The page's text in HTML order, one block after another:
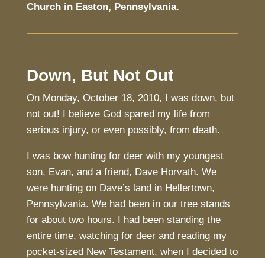
Church in Easton, Pennsylvania.
Down, But Not Out
On Monday, October 18, 2010, I was down, but
not out! I believe God spared my life from
serious injury, or even possibly, from death.
I was bow hunting for deer with my youngest
son, Evan, and a friend, Dave Horvath. We
were hunting on Dave’s land in Hellertown,
Pennsylvania. We had been in our tree stands
for about two hours. I had been standing the
entire time, watching for deer and reading my
pocket-sized New Testament, when I decided to